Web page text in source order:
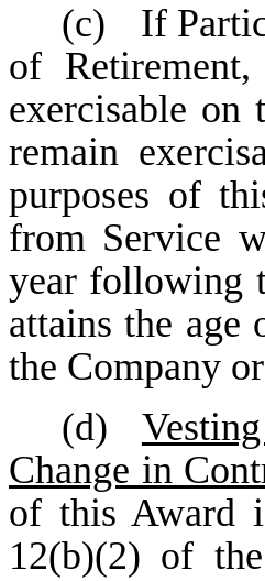
(c)
If
of
exercisable on
remain
purposes of
from Service
year following
attains the
the Company
(d)
Change in
of this Award
12(b)(2) of